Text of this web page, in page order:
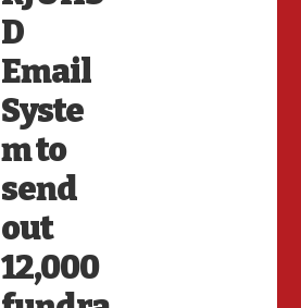
D
Email
Syste
m to
send
out
12,000